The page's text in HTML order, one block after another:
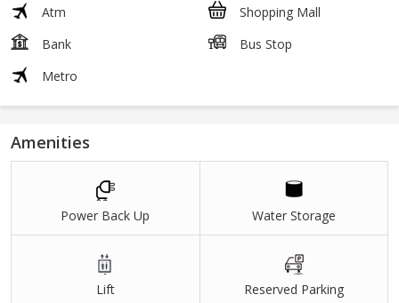
Atm
Shopping Mall
Bank
Bus Stop
Metro
Amenities
Power Back Up Water Storage
Lift Reserved Parking